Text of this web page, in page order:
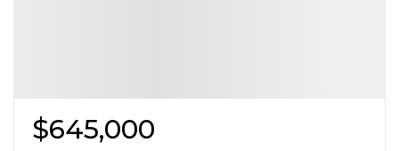
$645,000